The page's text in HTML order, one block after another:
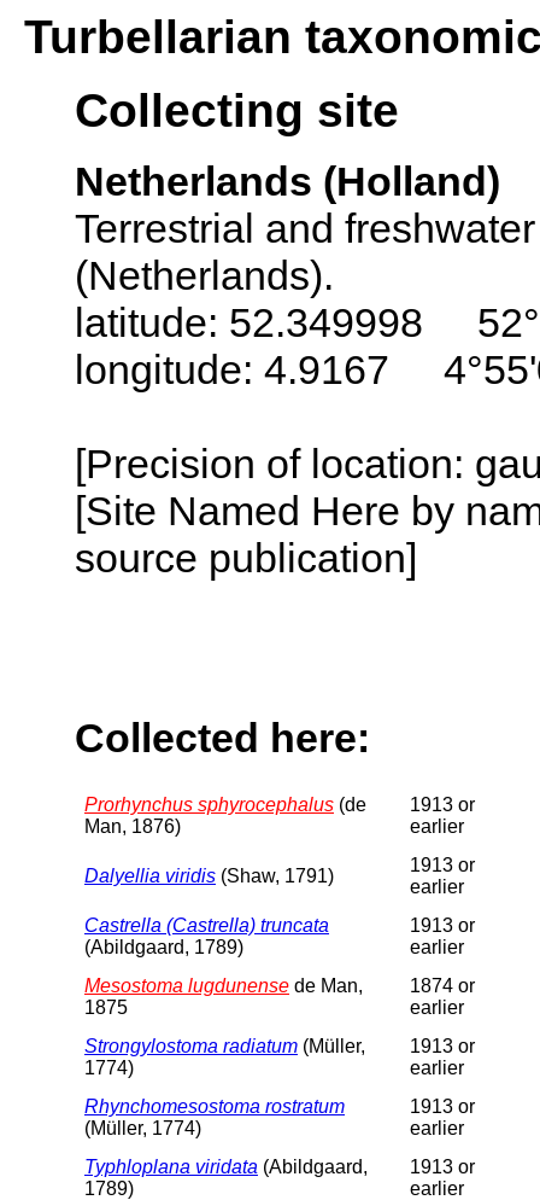
Turbellarian
Collecting site
Netherlands (Holland)
Terrestrial and
(Netherlands).
latitude: 52.349998
longitude: 4.9167
[Precision of location:
[Site Named Here by
source publication]
Collected here:
Prorhynchus sphyrocephalus (de
Man, 1876)
1913 or
earlier
Dalyellia viridis (Shaw, 1791)
1913 or
earlier
Castrella (Castrella) truncata
(Abildgaard, 1789)
1913 or
earlier
Mesostoma lugdunense de Man,
1875
1874 or
earlier
Strongylostoma radiatum (Müller,
1774)
1913 or
earlier
Rhynchomesostoma rostratum
(Müller, 1774)
1913 or
earlier
Typhloplana viridata (Abildgaard,
1789)
1913 or
earlier